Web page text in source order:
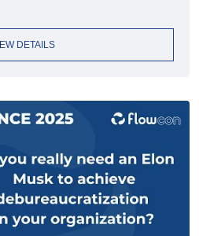
DETAILS